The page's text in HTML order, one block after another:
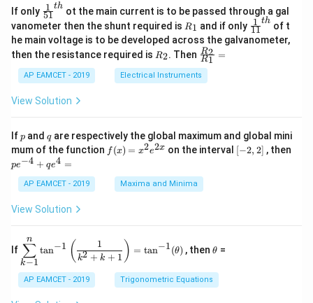
\s
in
2
x
+
\s
in
4
x
\s
in
6
x
+
\s
x
+
k
0
x}
1
&
2
&
\\
3
&
2
\\
1
&
1
&
\e
{b
m
at
ri
x}
If only \fr
ac
{1}
{5
1}^
h}
51
1 th ot the main current is to be passed through a gal
vanometer then the shunt required is R
1
R1 and if only \fr
ac
{1}
11
1 th of t
he main voltage is to be developed across the galvanometer,
then the resistance required is R
2
R2. Then \fr
ac
{R
_
=
R1
R2 =
AP EAMCET - 2019 Electrical Instruments
View Solution
Ifp
p and q
qare respectively the global maximum and global mini
mum of the function f
(x)
x^
2 e
f (x) = x2e2x on the interval [-
2,
[−2, 2] , then
pe−4 + qe4 =
AP EAMCET - 2019 Maxima and Minima
View Solution
If
\di
spl
ays
tyl
e\s
k−1
∑
n
tan−1 ( k2 + k + 1
1 ) = tan−1(θ) , thenh
a
θ =
AP EAMCET - 2019 Trigonometric Equations